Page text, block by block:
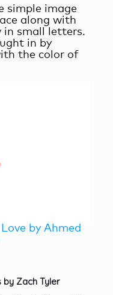
simple image
along with
in small letters.
in by
the color of
by Ahmed
Zach Tyler